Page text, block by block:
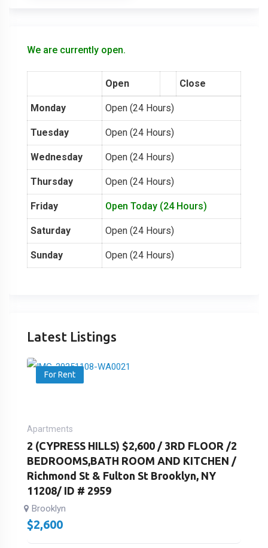
We are currently open.
Open Close
Monday Open (24 Hours)
Tuesday Open (24 Hours)
Wednesday Open (24 Hours)
Thursday Open (24 Hours)
Friday Open Today (24 Hours)
Saturday Open (24 Hours)
Sunday Open (24 Hours)
Latest Listings
For Rent
Apartments
2 (CYPRESS HILLS) $2,600 / 3RD FLOOR /2
BEDROOMS,BATH ROOM AND KITCHEN /
Richmond St & Fulton St Brooklyn, NY
11208/ ID # 2959
Brooklyn
$2,600